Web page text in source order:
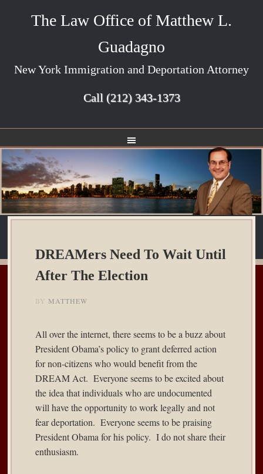
The Law Office of Matthew L.
Guadagno
New York Immigration and Deportation Attorney
Call (212) 343-1373
DREAMers Need To Wait Until
After The Election
BY MATTHEW
All over the internet, there seems to be a buzz about
President Obama’s policy to grant deferred action
for non-citizens who would benefit from the
DREAM Act. Everyone seems to be excited about
the idea that individuals who are undocumented
will have the opportunity to work legally and not
fear deportation. Everyone seems to be praising
President Obama for his policy. I do not share their
enthusiasm.